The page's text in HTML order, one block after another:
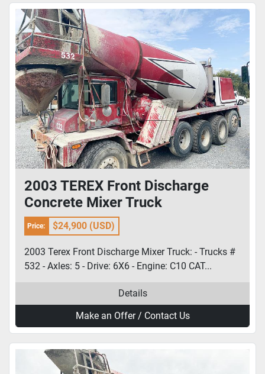
2003 TEREX Front Discharge
Concrete Mixer Truck
Price: $24,900 (USD)
2003 Terex Front Discharge Mixer Truck: - Trucks #
532 - Axles: 5 - Drive: 6X6 - Engine: C10 CAT...
Details
Make an Offer / Contact Us